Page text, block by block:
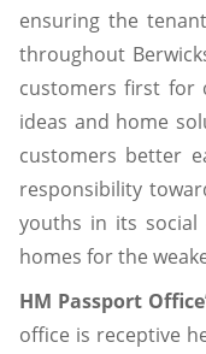
ensuring the
throughout
customers first for
ideas and home
customers better
responsibility
youths in its social
homes for the
HM Passport
office is receptive